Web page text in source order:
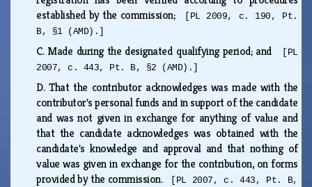
established by the commission;
[PL 2009, c. 190, Pt.
B, §1 (AMD).]
C. Made during the designated qualifying period; and
[PL
2007, c. 443, Pt. B, §2 (AMD).]
D.That the contributor acknowledges was made with the
contributor's personal funds and in support of the candidate
and was not given in exchange for anything of value and
that the candidate acknowledges was obtained with the
candidate's knowledge and approval and that nothing of
value was given in exchange for the contribution, on forms
provided by the commission.
[PL 2007, c. 443, Pt. B,